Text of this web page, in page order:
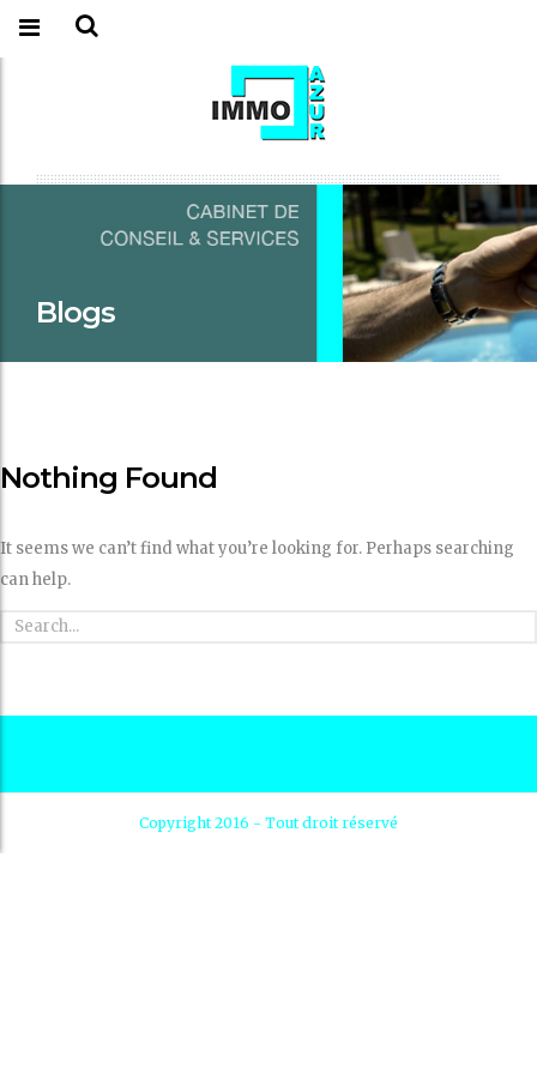
Blogs
Nothing Found
It seems we can’t find what you’re looking for. Perhaps searching
can help.
Copyright 2016 - Tout droit réservé